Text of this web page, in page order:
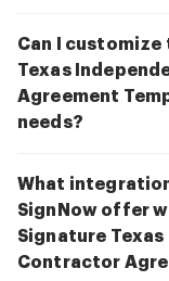
Can I
Texas
Agreement
needs?
What
SignNow offer
Signature
Contractor